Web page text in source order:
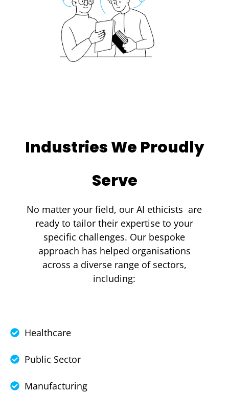
Industries We Proudly
Serve
No matter your field, ourAI ethicists are
ready to tailor their expertise to your
specific challenges. Our bespoke
approach has helped organisations
across a diverse range of sectors,
including:
Healthcare
Public Sector
Manufacturing